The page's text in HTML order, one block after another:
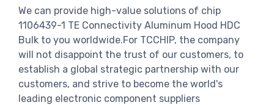
We can provide high-value solutions of chip
1106439-1 TE Connectivity Aluminum Hood HDC
Bulk to you worldwide.For TCCHIP, the company
will not disappoint the trust of our customers, to
establish a global strategic partnership with our
customers, and strive to become the world's
leading electronic component suppliers